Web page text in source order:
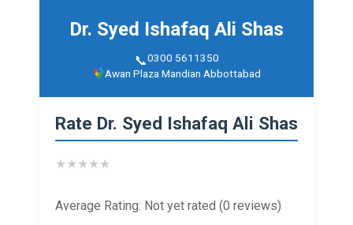
Dr. Syed Ishafaq Ali Shas
0300 5611350
Awan Plaza Mandian Abbottabad
Rate Dr. Syed Ishafaq Ali Shas
★★★★★
Average Rating: Not yet rated (0 reviews)